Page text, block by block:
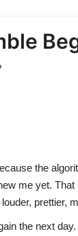
the
me yet.
prettier,
the next day.